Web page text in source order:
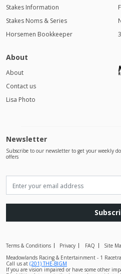
Stakes Information
Stakes Noms & Series
Horsemen Bookkeeper
About
About
Contact us
Lisa Photo
Newsletter
Subscribe to our newsletter to get your weekly
offers
Terms & Conditions Privacy FAQ Site
Meadowlands Racing & Entertainment - 1
Call us at (201) THE-BIGM
If you are vision impaired or have some other